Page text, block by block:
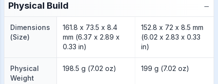
Physical Build −
Dimensions
(Size)
161.8 x 73.5 x 8.4
mm (6.37 x 2.89 x
0.33 in)
152.8 x 72 x 8.5 mm
(6.02 x 2.83 x 0.33
in)
Physical
Weight
198.5 g (7.02 oz) 199 g (7.02 oz)